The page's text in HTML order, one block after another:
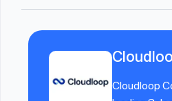
Cloudloop